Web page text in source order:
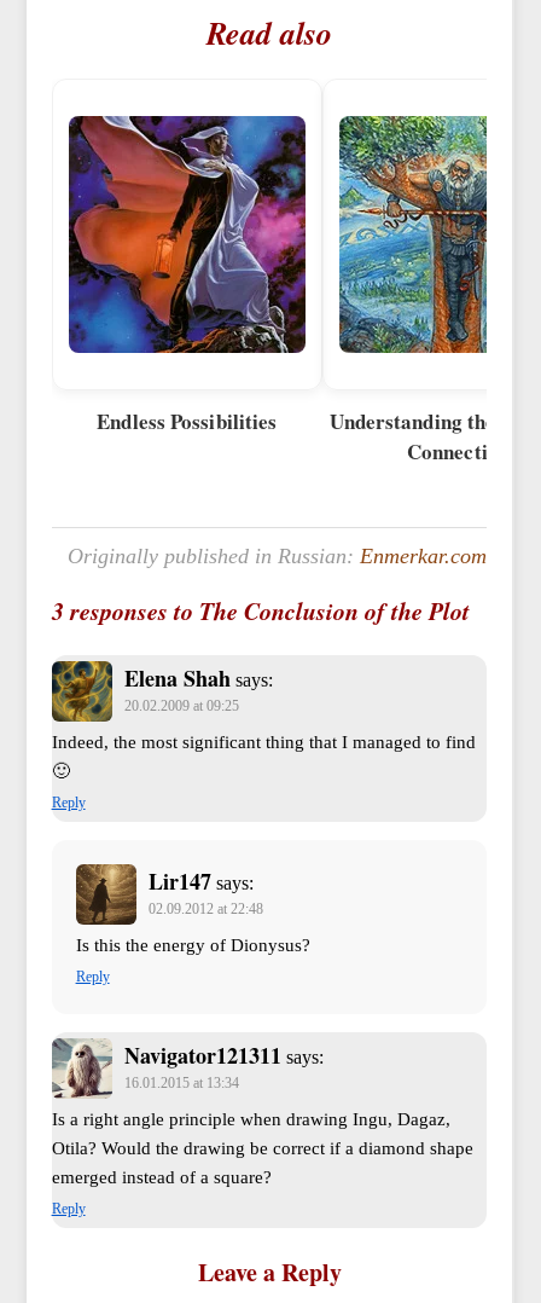
Read also
Endless Possibilities
Understanding the
Connection
Originally published in Russian:Enmerkar.com
3 responses to The Conclusion of the Plot
Elena Shah says:
20.02.2009 at 09:25
Indeed, the most significant thing that I managed to find
🙂
Reply
Lir147 says:
02.09.2012 at 22:48
Is this the energy of Dionysus?
Reply
Navigator121311 says:
16.01.2015 at 13:34
Is a right angle principle when drawing Ingu, Dagaz,
Otila? Would the drawing be correct if a diamond shape
emerged instead of a square?
Reply
Leave a Reply